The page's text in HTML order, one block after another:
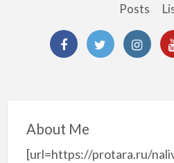
Posts
About Me
[url=https://protara.ru/